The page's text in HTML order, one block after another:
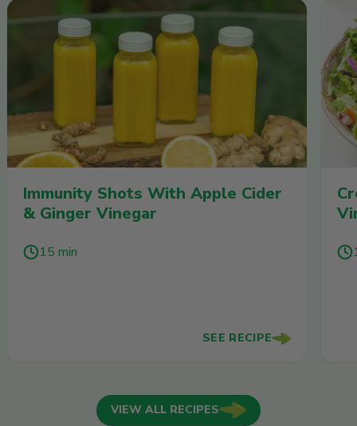
Immunity Shots With Apple Cider
& Ginger Vinegar
15 min
SEE RECIPE
VIEW ALL RECIPES